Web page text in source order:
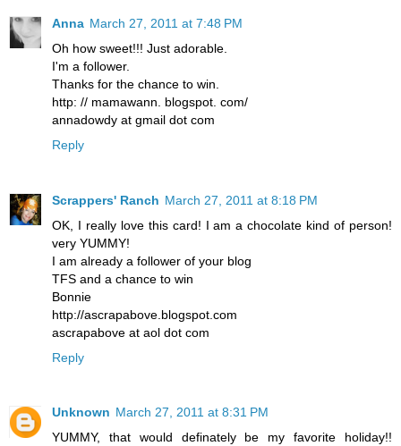
Anna March 27, 2011 at 7:48 PM
Oh how sweet!!! Just adorable.
I'm a follower.
Thanks for the chance to win.
http: // mamawann. blogspot. com/
annadowdy at gmail dot com
Reply
Scrappers' Ranch March 27, 2011 at 8:18 PM
OK, I really love this card! I am a chocolate kind of person!
very YUMMY!
I am already a follower of your blog
TFS and a chance to win
Bonnie
http://ascrapabove.blogspot.com
ascrapabove at aol dot com
Reply
Unknown March 27, 2011 at 8:31 PM
YUMMY, that would definately be my favorite holiday!!